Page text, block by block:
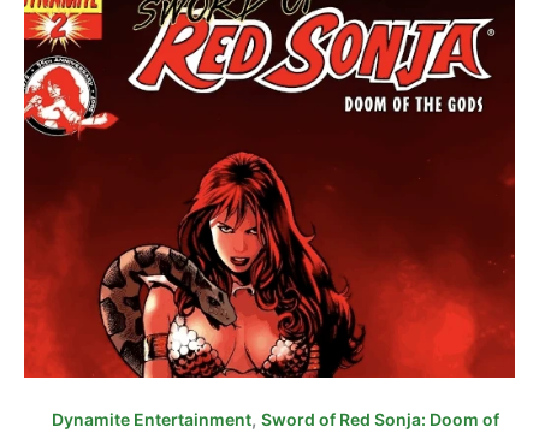
Dynamite Entertainment, Sword of Red Sonja: Doom of